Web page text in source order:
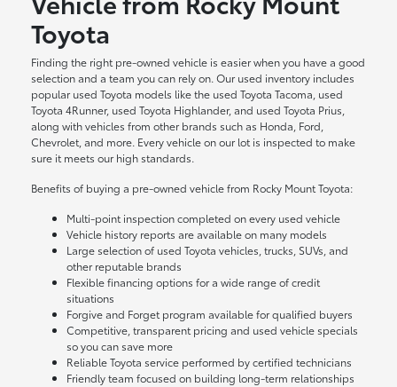
Toyota
Finding the right pre-owned vehicle is easier when you have a good
selection and a team you can rely on. Our used inventory includes
popular used Toyota models like the used Toyota Tacoma, used
Toyota 4Runner, used Toyota Highlander, and used Toyota Prius,
along with vehicles from other brands such as Honda, Ford,
Chevrolet, and more. Every vehicle on our lot is inspected to make
sure it meets our high standards.
Benefits of buying a pre-owned vehicle from Rocky Mount Toyota:
Multi-point inspection completed on every used vehicle
Vehicle history reports are available on many models
Large selection of used Toyota vehicles, trucks, SUVs, and
other reputable brands
Flexible financing options for a wide range of credit
situations
Forgive and Forget program available for qualified buyers
Competitive, transparent pricing and used vehicle specials
so you can save more
Reliable Toyota service performed by certified technicians
Friendly team focused on building long-term relationships